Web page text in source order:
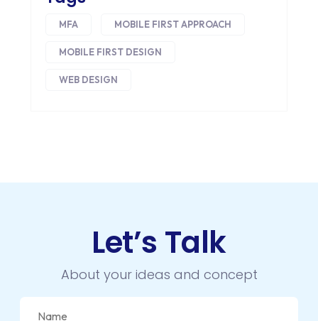
GOOGLE MAPS
LARAVEL
MFA MOBILE FIRST APPROACH
MOBILE FIRST DESIGN
WEB DESIGN
Let’s Talk
About your ideas and concept